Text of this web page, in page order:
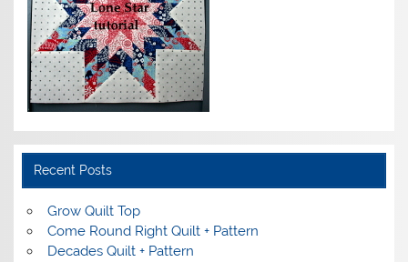
Recent Posts
Grow Quilt Top
Come Round Right Quilt + Pattern
Decades Quilt + Pattern